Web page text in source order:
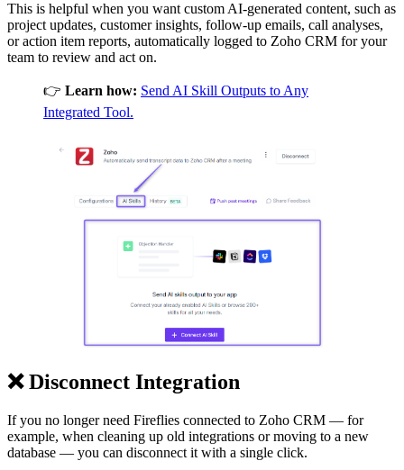
This is helpful when you want custom AI-generated content, such as
project updates, customer insights, follow-up emails, call analyses,
or action item reports, automatically logged to Zoho CRM for your
team to review and act on.
👉 Learn how: Send AI Skill Outputs to Any
Integrated Tool.
❌Disconnect Integration
If you no longer need Fireflies connected to Zoho CRM — for
example, when cleaning up old integrations or moving to a new
database — you can disconnect it with a single click.